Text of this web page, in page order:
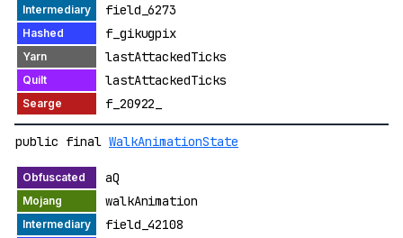
field_6273
f_gikugpix
lastAttackedTicks
lastAttackedTicks
f_20922_
public final WalkAnimationState
aQ
walkAnimation
field_42108